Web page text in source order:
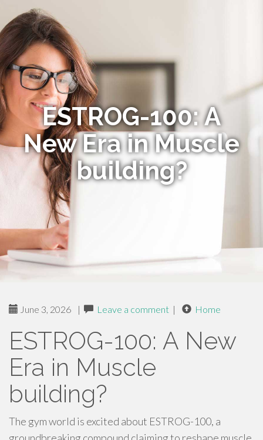
ESTROG-100: A
New Era in Muscle
building?
June 3, 2026 | Leave a comment | Home
ESTROG-100: A New
Era in Muscle
building?
The gym world is excited about ESTROG-100, a